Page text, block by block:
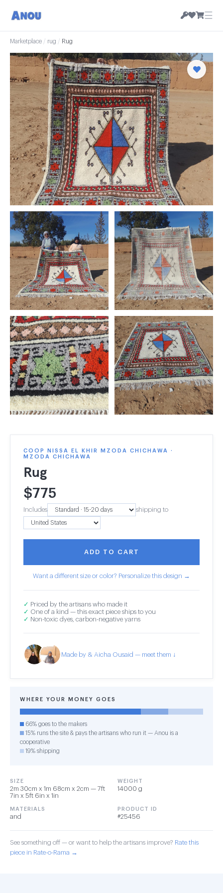
☰
Marketplace / rug / Rug
COOP NISSA EL KHIR MZODA CHICHAWA ·
MZODA CHICHAWA
Rug
$775
Includes shipping to
ADD TO CART
Want a different size or color? Personalize this design →
✓ Priced by the artisans who made it
✓ One of a kind — this exact piece ships to you
✓ Non-toxic dyes, carbon-negative yarns
Made by & Aicha Ousaid — meet them ↓
WHERE YOUR MONEY GOES
66% goes to the makers
15% runs the site & pays the artisans who run it — Anou is a
cooperative
19% shipping
SIZE
2m 30cm x 1m 68cm x 2cm — 7ft
7in x 5ft 6in x 1in
WEIGHT
14000 g
MATERIALS
and
PRODUCT ID
#25456
See something off — or want to help the artisans improve? Rate this
piece in Rate-o-Rama →